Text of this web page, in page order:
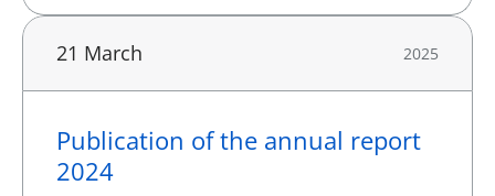
21 March 2025
Publication of the annual report
2024